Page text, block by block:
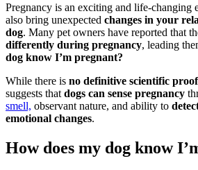
Pregnancy is an exciting and life-changing
also bring unexpected changes in your
dog. Many pet owners have reported that
differently during pregnancy, leading
dog know I’m pregnant?
While there is no definitive scientific proof
suggests that dogs can sense pregnancy
smell, observant nature, and ability to
emotional changes.
How does my dog know